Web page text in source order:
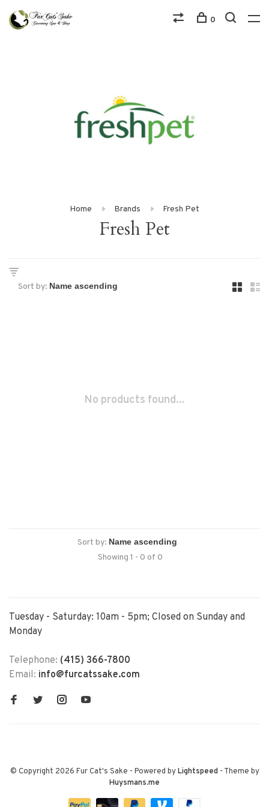
0
Home Brands Fresh Pet
Fresh Pet
Sort by:
No products found...
Sort by:
Showing 1 - 0 of 0
Tuesday - Saturday: 10am - 5pm; Closed on Sunday and
Monday
Telephone: (415) 366-7800
Email: info@furcatssake.com
© Copyright 2026 Fur Cat's Sake - Powered byLightspeed- Theme by
Huysmans.me